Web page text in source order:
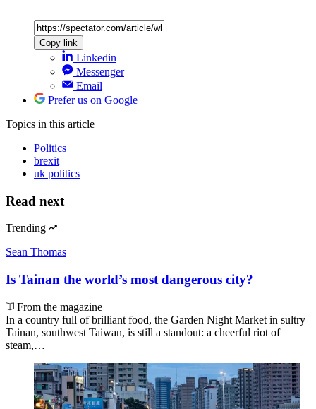
Copy link
Linkedin
Messenger
Email
Prefer us on Google
Topics in this article
Politics
brexit
uk politics
Read next
Trending
Sean Thomas
Is Tainan the world’s most dangerous city?
From the magazine
In a country full of brilliant food, the Garden Night Market in sultry
Tainan, southwest Taiwan, is still a standout: a cheerful riot of
steam,…